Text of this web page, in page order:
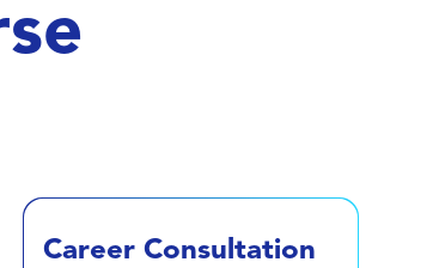
Career Consultation